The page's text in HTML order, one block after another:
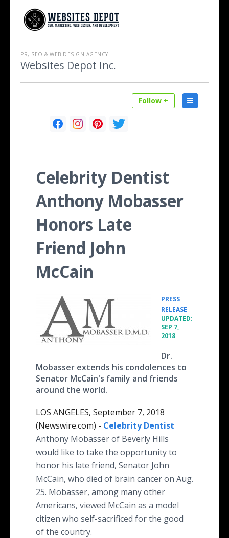
PR, SEO & WEB DESIGN AGENCY
Websites Depot Inc.
Follow +
Celebrity Dentist
Anthony Mobasser
Honors Late
Friend John
McCain
PRESS
RELEASE
UPDATED:
SEP 7,
2018
Dr.
Mobasser extends his condolences to
Senator McCain's family and friends
around the world.
LOS ANGELES, September 7, 2018
(Newswire.com) - Celebrity Dentist
Anthony Mobasser of Beverly Hills
would like to take the opportunity to
honor his late friend, Senator John
McCain, who died of brain cancer on Aug.
25. Mobasser, among many other
Americans, viewed McCain as a model
citizen who self-sacrificed for the good
of the country.